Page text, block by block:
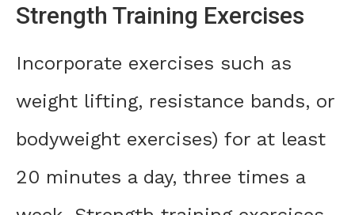
Strength Training Exercises
Incorporate exercises such as
weight lifting, resistance bands, or
bodyweight exercises) for at least
20 minutes a day, three times a